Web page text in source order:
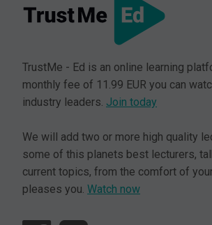
TrustMe - Ed is an online learning
monthly fee of 11.99 EUR you can
industry leaders. Join today
We will add two or more high quality
some of this planets best lecturers,
current topics, from the comfort of
pleases you. Watch now